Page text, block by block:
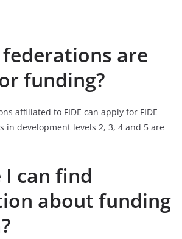
federations are
funding?
affiliated to FIDE can apply for FIDE
in development levels 2, 3, 4 and 5 are
I can find
about funding